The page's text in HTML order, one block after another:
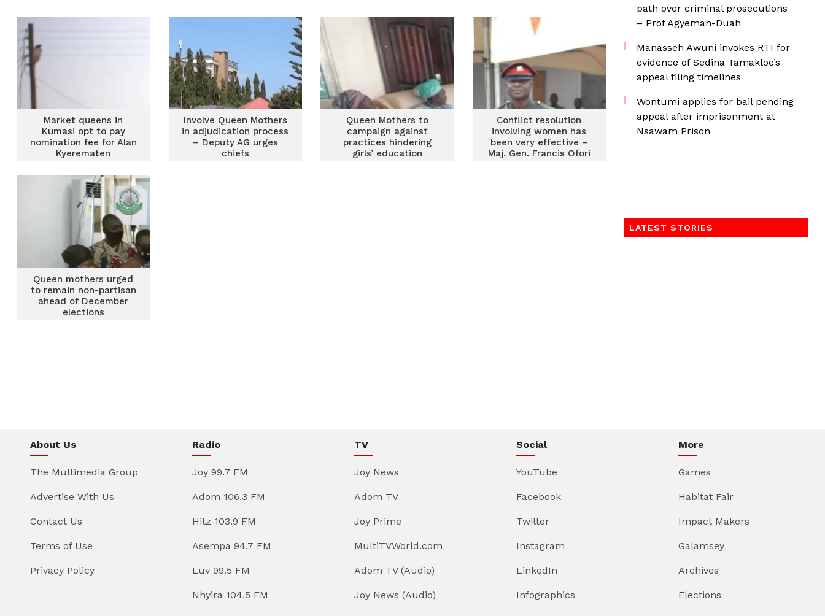
Market queens in
Kumasi opt to pay
nomination fee for Alan
Kyerematen
Involve Queen Mothers
in adjudication process
– Deputy AG urges
chiefs
Queen Mothers to
campaign against
practices hindering
girls’ education
Conflict resolution
involving women has
been very effective –
Maj. Gen. Francis Ofori
Queen mothers urged
to remain non-partisan
ahead of December
elections
path over criminal prosecutions
– Prof Agyeman-Duah
Manasseh Awuni invokes RTI for
evidence of Sedina Tamakloe’s
appeal filing timelines
Wontumi applies for bail pending
appeal after imprisonment at
Nsawam Prison
LATEST STORIES
About Us
The Multimedia Group
Advertise With Us
Contact Us
Terms of Use
Privacy Policy
Radio
Joy 99.7 FM
Adom 106.3 FM
Hitz 103.9 FM
Asempa 94.7 FM
Luv 99.5 FM
Nhyira 104.5 FM
TV
Joy News
Adom TV
Joy Prime
MultiTVWorld.com
Adom TV (Audio)
Joy News (Audio)
Social
YouTube
Facebook
Twitter
Instagram
LinkedIn
Infographics
More
Games
Habitat Fair
Impact Makers
Galamsey
Archives
Elections